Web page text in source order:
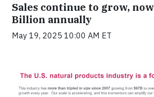
Sales continue to grow,
Billion annually
May 19, 2025 10:00 AM ET